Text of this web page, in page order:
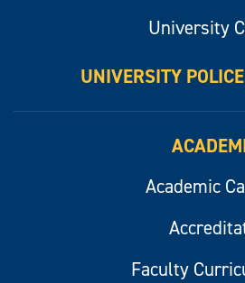
University
UNIVERSITY
Academic
Faculty